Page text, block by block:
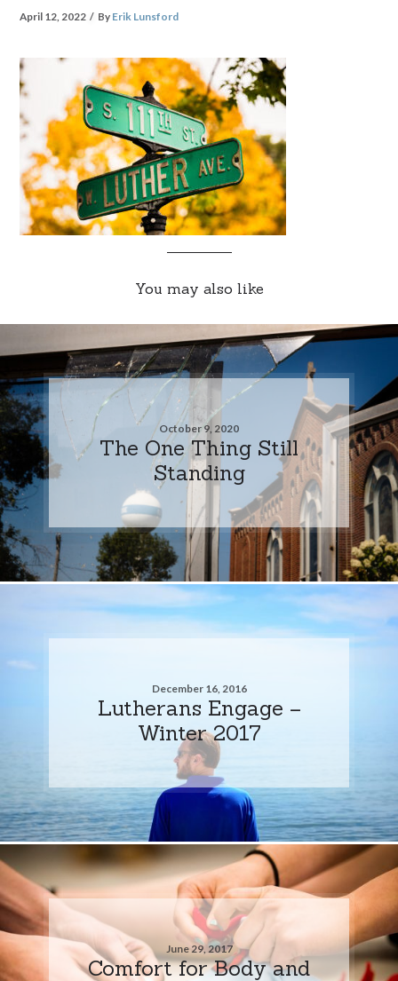
April 12, 2022 By Erik Lunsford
You may also like
October 9, 2020
The One Thing Still
Standing
December 16, 2016
Lutherans Engage –
Winter 2017
June 29, 2017
Comfort for Body and